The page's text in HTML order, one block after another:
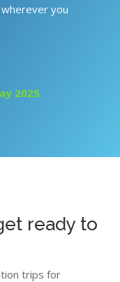
you
2025
ready to
trips for